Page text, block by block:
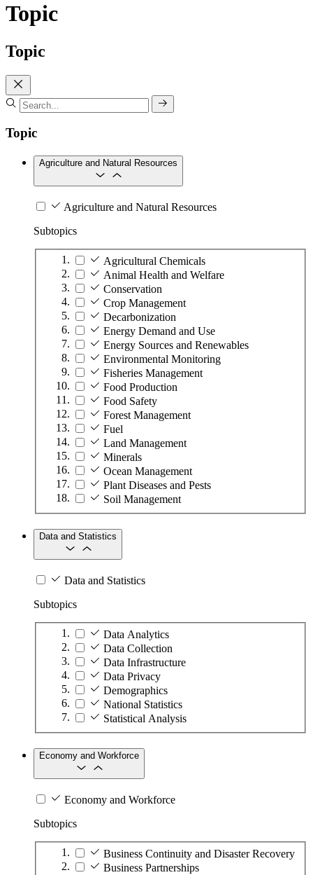
Topic
Topic
Topic
Agriculture and Natural Resources
Agriculture and Natural Resources
Subtopics
Agricultural Chemicals
Animal Health and Welfare
Conservation
Crop Management
Decarbonization
Energy Demand and Use
Energy Sources and Renewables
Environmental Monitoring
Fisheries Management
Food Production
Food Safety
Forest Management
Fuel
Land Management
Minerals
Ocean Management
Plant Diseases and Pests
Soil Management
Data and Statistics
Data and Statistics
Subtopics
Data Analytics
Data Collection
Data Infrastructure
Data Privacy
Demographics
National Statistics
Statistical Analysis
Economy and Workforce
Economy and Workforce
Subtopics
Business Continuity and Disaster Recovery
Business Partnerships